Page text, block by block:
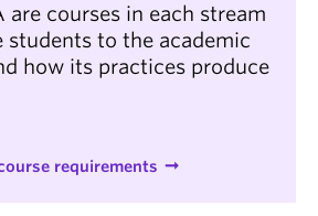
are courses in each stream
to the academic
how its practices produce
requirements